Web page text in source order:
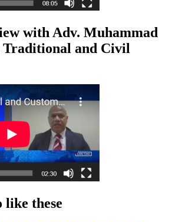
with Adv. Muhammad
Traditional and Civil
like these